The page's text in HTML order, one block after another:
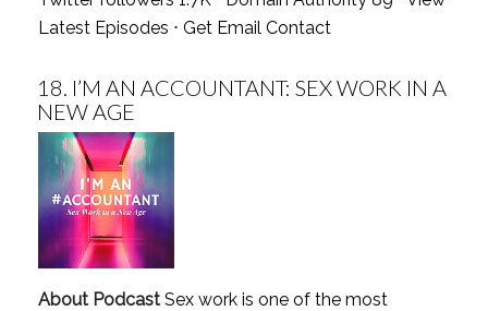
Latest Episodes ⋅ Get Email Contact
18. I’M AN ACCOUNTANT: SEX WORK IN A
NEW AGE
About PodcastSex work is one of the most